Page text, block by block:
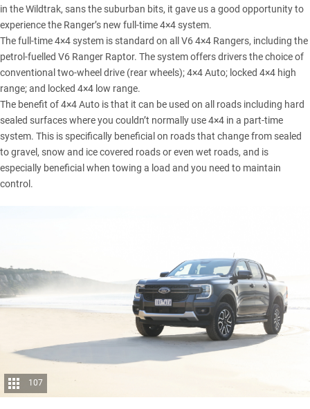
in the Wildtrak, sans the suburban bits, it gave us a good opportunity to
experience the Ranger’s new full-time 4×4 system.
The full-time 4×4 system is standard on all V6 4×4 Rangers, including the
petrol-fuelled V6 Ranger Raptor. The system offers drivers the choice of
conventional two-wheel drive (rear wheels); 4×4 Auto; locked 4×4 high
range; and locked 4×4 low range.
The benefit of 4×4 Auto is that it can be used on all roads including hard
sealed surfaces where you couldn’t normally use 4×4 in a part-time
system. This is specifically beneficial on roads that change from sealed
to gravel, snow and ice covered roads or even wet roads, and is
especially beneficial when towing a load and you need to maintain
control.
107